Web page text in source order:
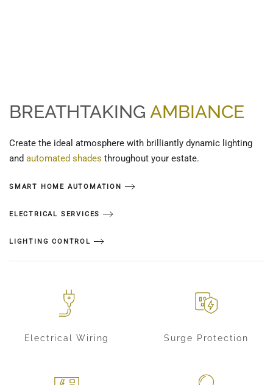
BREATHTAKING AMBIANCE
Create the ideal atmosphere with brilliantly dynamic lighting
and automated shades throughout your estate.
SMART HOME AUTOMATION
ELECTRICAL SERVICES
LIGHTING CONTROL
Electrical Wiring Surge Protection